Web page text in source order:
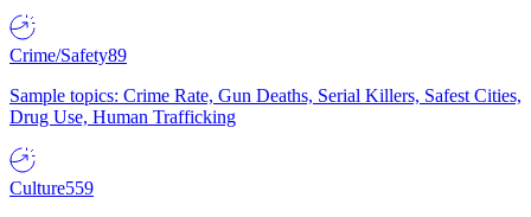
Crime/Safety89
Sample topics: Crime Rate, Gun Deaths, Serial Killers, Safest Cities,
Drug Use, Human Trafficking
Culture559